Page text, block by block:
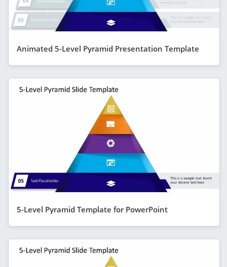
Animated 5-Level Pyramid Presentation Template
5-Level Pyramid Template for PowerPoint